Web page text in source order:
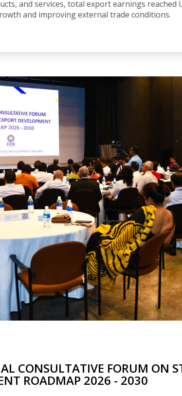
and services, total export earnings reached
and improving external trade conditions.
CONSULTATIVE FORUM ON
ROADMAP 2026 - 2030